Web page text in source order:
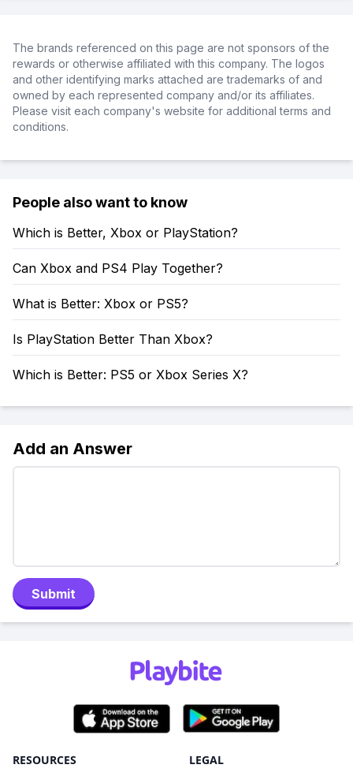
The brands referenced on this page are not sponsors of the
rewards or otherwise affiliated with this company. The logos
and other identifying marks attached are trademarks of and
owned by each represented company and/or its affiliates.
Please visit each company's website for additional terms and
conditions.
People also want to know
Which is Better, Xbox or PlayStation?
Can Xbox and PS4 Play Together?
What is Better: Xbox or PS5?
Is PlayStation Better Than Xbox?
Which is Better: PS5 or Xbox Series X?
Add an Answer
Submit
RESOURCES LEGAL